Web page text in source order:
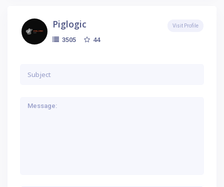
Piglogic
3505 44
Visit Profile